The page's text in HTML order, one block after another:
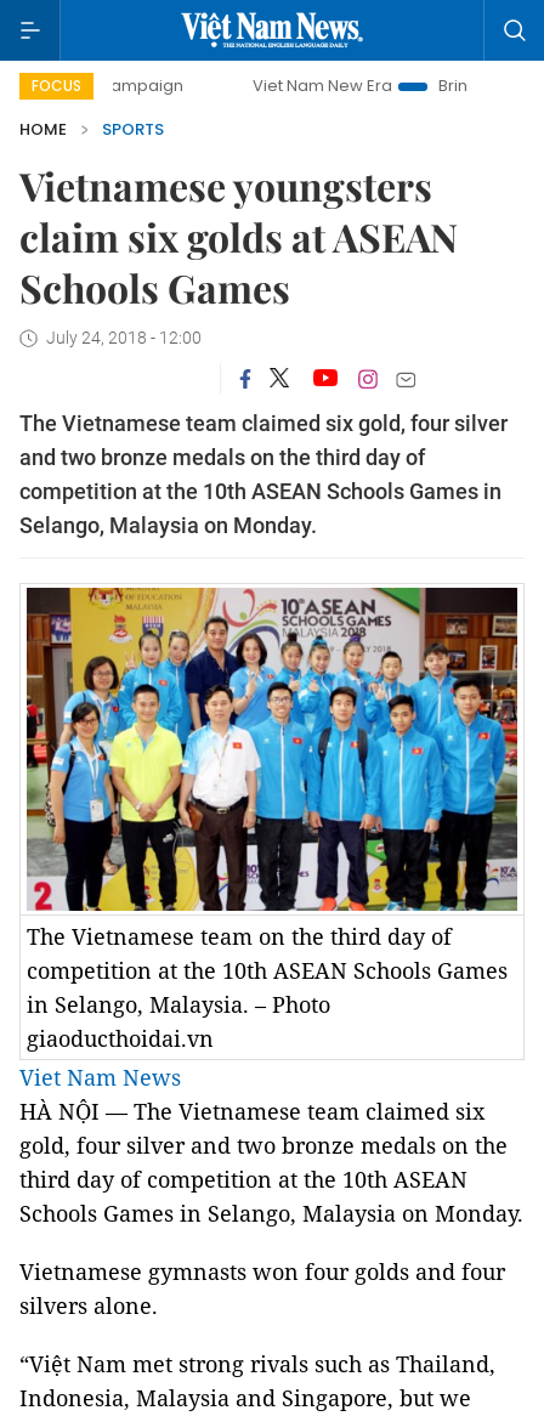
FOCUS
campaign Viet Nam New Era
Bringing Resolutions
HOME
SPORTS
Vietnamese youngsters
claim six golds at ASEAN
Schools Games
July 24, 2018 - 12:00
The Vietnamese team claimed six gold, four silver
and two bronze medals on the third day of
competition at the 10th ASEAN Schools Games in
Selango, Malaysia on Monday.
The Vietnamese team on the third day of
competition at the 10th ASEAN Schools Games
in Selango, Malaysia. – Photo
giaoducthoidai.vn
Viet Nam News
HÀ NỘI — The Vietnamese team claimed six
gold, four silver and two bronze medals on the
third day of competition at the 10th ASEAN
Schools Games in Selango, Malaysia on Monday.
Vietnamese gymnasts won four golds and four
silvers alone.
“Việt Nam met strong rivals such as Thailand,
Indonesia, Malaysia and Singapore, but we